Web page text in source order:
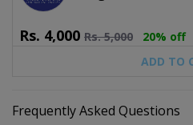
Rs. 4,000 Rs.5,000
20% off
ADD TO
Frequently Asked Questions